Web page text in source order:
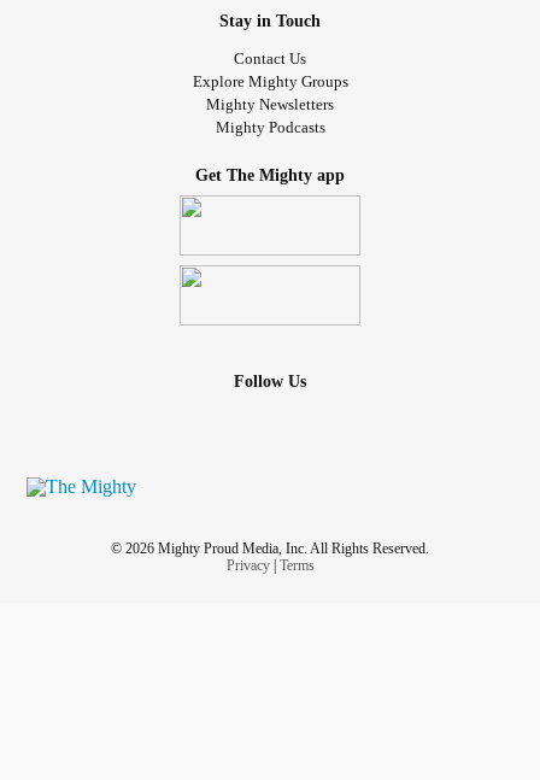
Stay in Touch
Contact Us
Explore Mighty Groups
Mighty Newsletters
Mighty Podcasts
Get The Mighty app
Follow Us
© 2026 Mighty Proud Media, Inc. All Rights Reserved.
Privacy| Terms